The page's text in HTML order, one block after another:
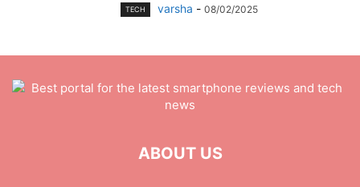
TECH varsha - 08/02/2025
ABOUT US